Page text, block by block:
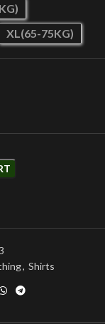
XL(65-75KG)
, Shirts